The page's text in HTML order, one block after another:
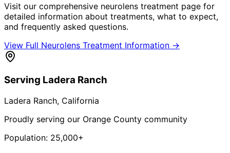
Visit our comprehensive neurolens treatment page for
detailed information about treatments, what to expect,
and frequently asked questions.
View Full Neurolens Treatment Information →
Serving Ladera Ranch
Ladera Ranch, California
Proudly serving our Orange County community
Population: 25,000+